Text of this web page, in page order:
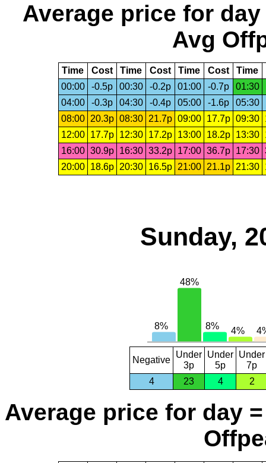
Average price for day
Avg
Time Cost Time Cost Time Cost Time
00:00
-0.5p 00:30 -0.2p 01:00 -0.7p
01:30
04:00
-0.3p 04:30 -0.4p 05:00 -1.6p 05:30
08:00
20.3p 08:30 21.7p 09:00 17.7p 09:30
12:00
17.7p 12:30 17.2p 13:00 18.2p 13:30
16:00 30.9p 16:30 33.2p 17:00 36.7p 17:30
20:00
18.6p 20:30 16.5p 21:00 21.1p 21:30
Sunday,
Negative
Under
3p
Under
5p
Under
7p
4
23 4 2
Average price for day